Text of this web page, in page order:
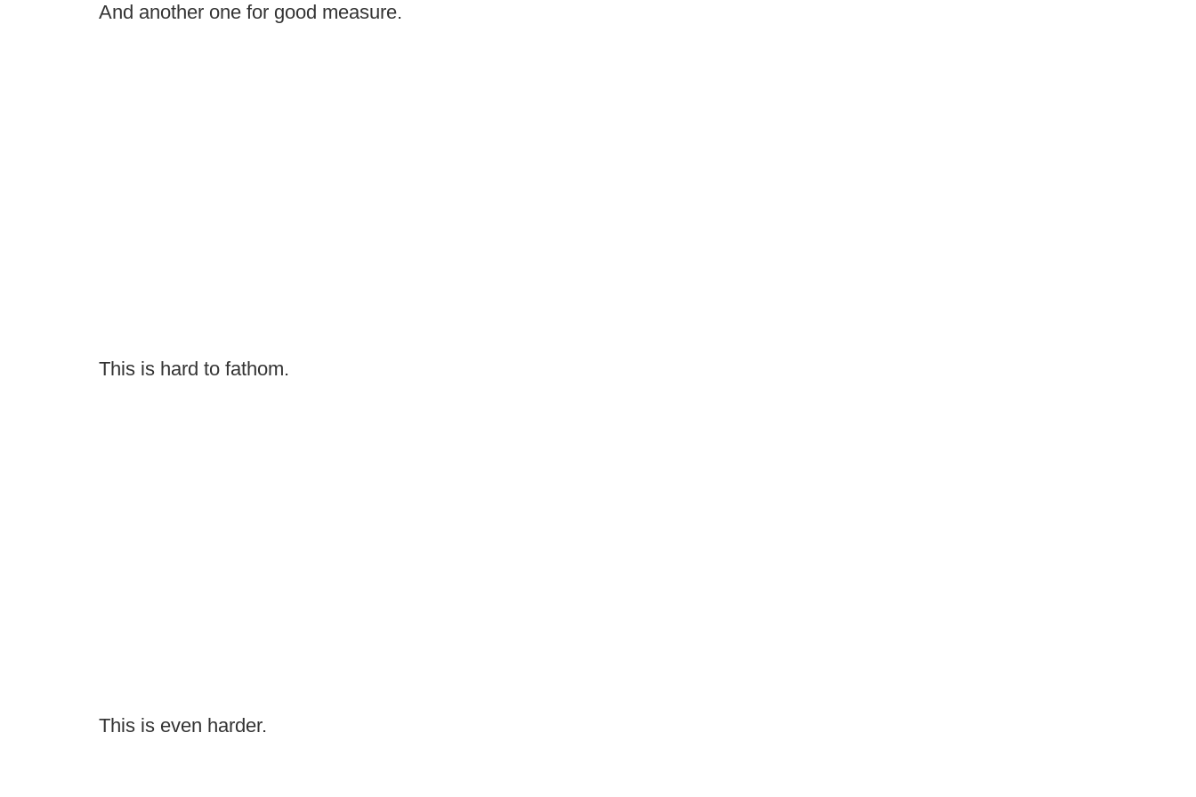
And another one for good measure.
This is hard to fathom.
This is even harder.